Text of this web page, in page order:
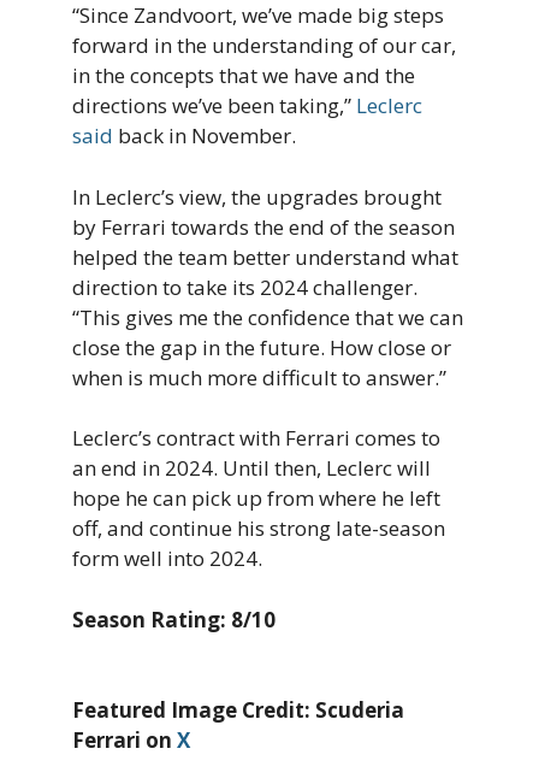
“Since Zandvoort, we’ve made big steps
forward in the understanding of our car,
in the concepts that we have and the
directions we’ve been taking,” Leclerc
said back in November.
In Leclerc’s view, the upgrades brought
by Ferrari towards the end of the season
helped the team better understand what
direction to take its 2024 challenger.
“This gives me the confidence that we can
close the gap in the future. How close or
when is much more difficult to answer.”
Leclerc’s contract with Ferrari comes to
an end in 2024. Until then, Leclerc will
hope he can pick up from where he left
off, and continue his strong late-season
form well into 2024.
Season Rating: 8/10
Featured Image Credit: Scuderia
Ferrari on X